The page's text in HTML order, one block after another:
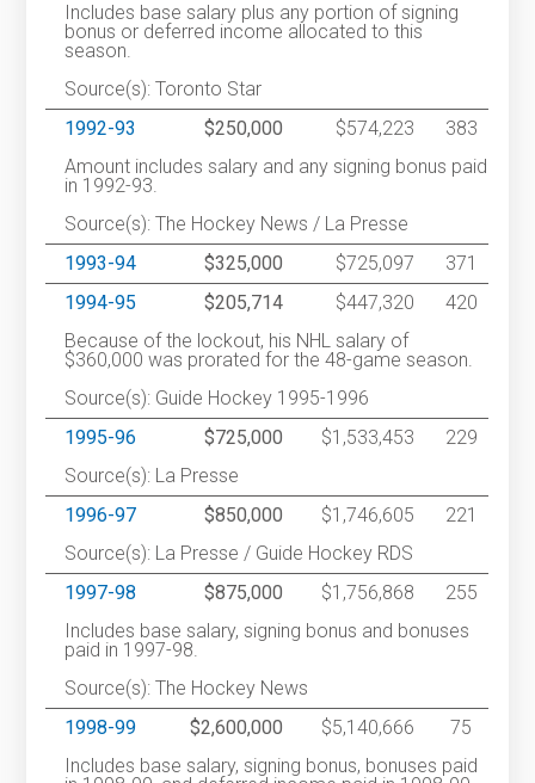
Includes base salary plus any portion of signing
bonus or deferred income allocated to this
season.
Source(s): Toronto Star
1992-93
$250,000 $574,223
383
Amount includes salary and any signing bonus paid
in 1992-93.
Source(s): The Hockey News / La Presse
1993-94
$325,000 $725,097
371
1994-95
$205,714 $447,320
420
Because of the lockout, his NHL salary of
$360,000 was prorated for the 48-game season.
Source(s): Guide Hockey 1995-1996
1995-96
$725,000 $1,533,453
229
Source(s): La Presse
1996-97
$850,000 $1,746,605
221
Source(s): La Presse / Guide Hockey RDS
1997-98
$875,000 $1,756,868
255
Includes base salary, signing bonus and bonuses
paid in 1997-98.
Source(s): The Hockey News
1998-99
$2,600,000 $5,140,666
75
Includes base salary, signing bonus, bonuses paid